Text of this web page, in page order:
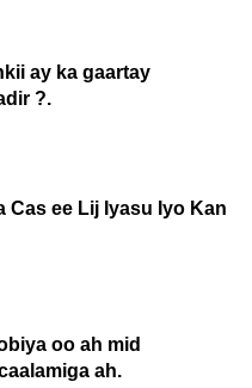
ay ka gaartay
?.
Cas ee Lij Iyasu Iyo Kan
oo ah mid
ah.